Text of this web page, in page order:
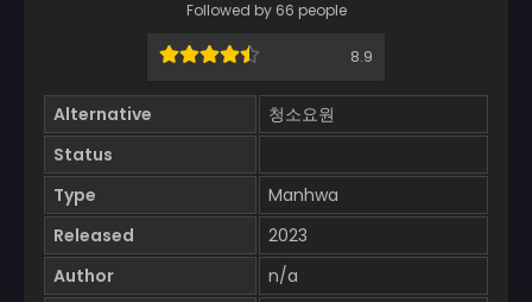
Followed by 66 people
8.9
Alternative
청소요원
Status
Type
Manhwa
Released
2023
Author
n/a